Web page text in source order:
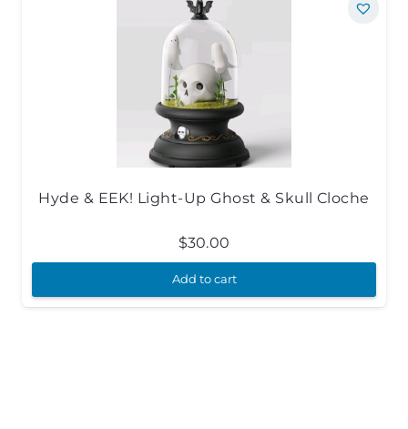
Hyde & EEK! Light-Up Ghost & Skull Cloche
$30.00
Add to cart